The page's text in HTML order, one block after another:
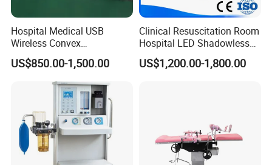
Hospital Medical USB
Wireless Convex
Transvaginal Probe Portatil
Mini Ultrasound Machine
US$850.00-1,500.00
Clinical Resuscitation Room
Hospital LED Shadowless
Operating Lamp Surgery
Light
US$1,200.00-1,800.00